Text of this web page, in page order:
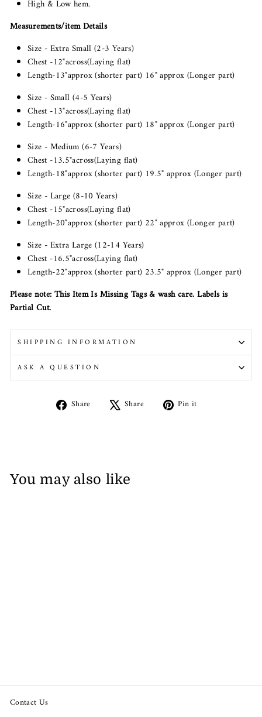
High & Low hem.
Measurements/item Details
Size - Extra Small (2-3 Years)
Chest -12"across(Laying flat)
Length-13"approx (shorter part) 16" approx (Longer part)
Size - Small (4-5 Years)
Chest -13"across(Laying flat)
Length-16"approx (shorter part) 18" approx (Longer part)
Size - Medium (6-7 Years)
Chest -13.5"across(Laying flat)
Length-18"approx (shorter part) 19.5" approx (Longer part)
Size - Large (8-10 Years)
Chest -15"across(Laying flat)
Length-20"approx (shorter part) 22" approx (Longer part)
Size - Extra Large (12-14 Years)
Chest -16.5"across(Laying flat)
Length-22"approx (shorter part) 23.5" approx (Longer part)
Please note: This Item Is Missing Tags & wash care. Labels is
Partial Cut.
SHIPPING INFORMATION
ASK A QUESTION
Share
Share Share
Tweet Pin it
You may also like
Contact Us